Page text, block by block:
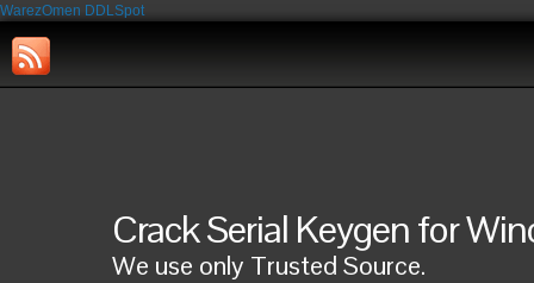
WarezOmen DDLSpot
Crack Serial Keygen for
We use only Trusted Source.